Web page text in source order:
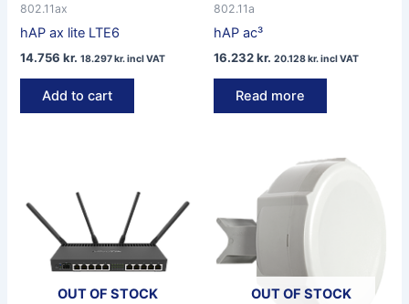
802.11ax
hAP ax lite LTE6
14.756kr. 18.297kr.incl VAT
Add to cart
802.11a
hAP ac³
16.232kr. 20.128kr.incl VAT
Read more
OUT OF STOCK OUT OF STOCK